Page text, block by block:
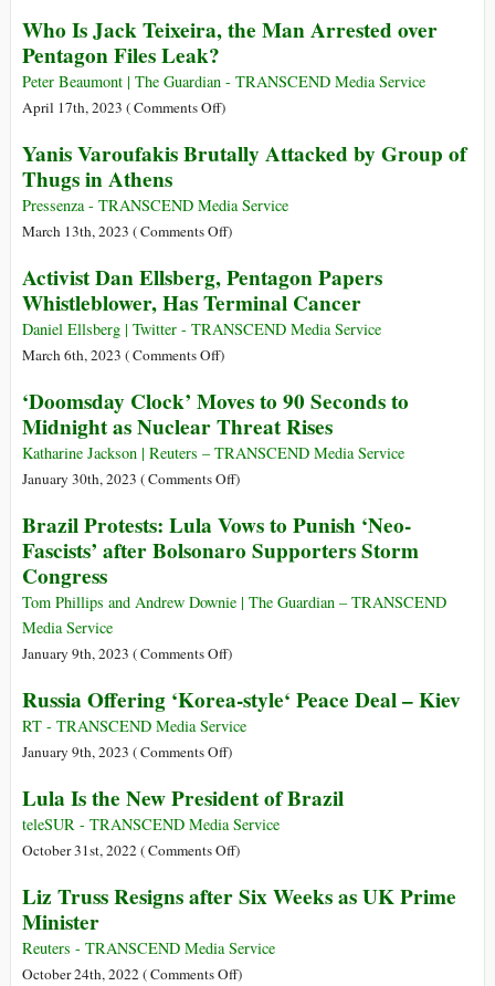
Video
Summit
Cuba
2023
Soccer
Belongs
Players
Who Is Jack Teixeira, the Man Arrested over
Pentagon Files Leak?
Peter Beaumont | The Guardian - TRANSCEND Media Service
April 17th, 2023 (Comments Offon
Is
Teixeira,
the
Arrested
over
Pentagon
Files
)
Yanis Varoufakis Brutally Attacked by Group of
Thugs in Athens
Pressenza - TRANSCEND Media Service
March 13th, 2023 (Comments Offon
Varoufakis
Brutally
Attacked
of
Thugs
in
Athens
)
Activist Dan Ellsberg, Pentagon Papers
Whistleblower, Has Terminal Cancer
Daniel Ellsberg | Twitter - TRANSCEND Media Service
March 6th, 2023 (Comments Offon
Dan
Ellsberg,
Pentagon
Papers
Has
Terminal
)
‘Doomsday Clock’ Moves to 90 Seconds to
Midnight as Nuclear Threat Rises
Katharine Jackson | Reuters – TRANSCEND Media Service
January 30th, 2023 (Comments Offon
Clock’
Moves
90
as
Nuclear
)
Brazil Protests: Lula Vows to Punish ‘Neo-
Fascists’ after Bolsonaro Supporters Storm
Congress
Tom Phillips and Andrew Downie | The Guardian – TRANSCEND
Media Service
January 9th, 2023 (Comments Offon
Protests:
Lula
Vows
Punish
‘Neo-
Fascists’
Bolsonaro
Storm
Congress
)
Russia Offering ‘Korea-style‘ Peace Deal – Kiev
RT - TRANSCEND Media Service
January 9th, 2023 (Comments Offon
Offering
‘Korea-
style‘
Deal
Kiev
)
Lula Is the New President of Brazil
teleSUR - TRANSCEND Media Service
October 31st, 2022 (Comments Offon
Is
New
President
)
Liz Truss Resigns after Six Weeks as UK Prime
Minister
Reuters - TRANSCEND Media Service
October 24th, 2022 (Comments Offon)